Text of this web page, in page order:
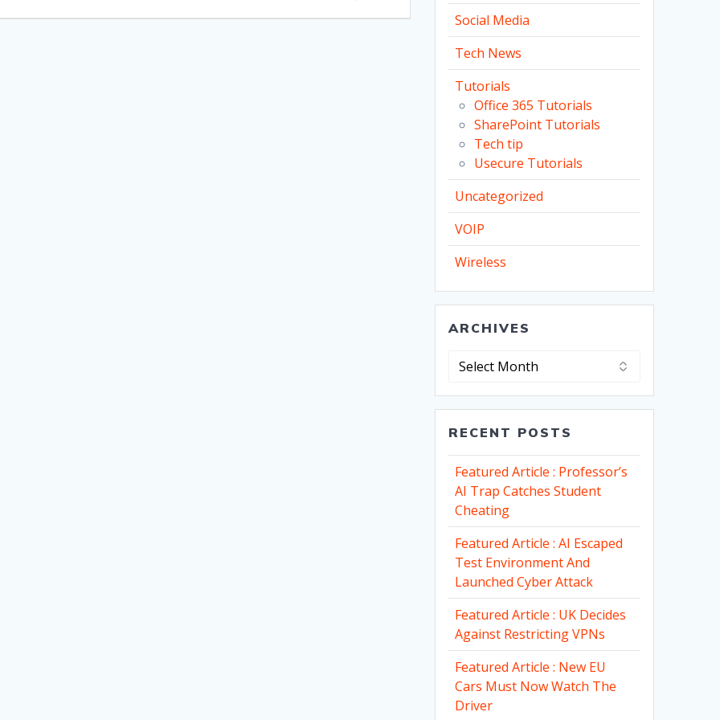
Social Media
Tech News
Tutorials
Office 365 Tutorials
SharePoint Tutorials
Tech tip
Usecure Tutorials
Uncategorized
VOIP
Wireless
ARCHIVES
Archives
RECENT POSTS
Featured Article : Professor’s
AI Trap Catches Student
Cheating
Featured Article : AI Escaped
Test Environment And
Launched Cyber Attack
Featured Article : UK Decides
Against Restricting VPNs
Featured Article : New EU
Cars Must Now Watch The
Driver